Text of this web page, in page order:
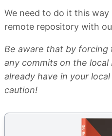
We need to do it this
remote repository with
Be aware that by forcing
any commits on the
already have in your
caution!